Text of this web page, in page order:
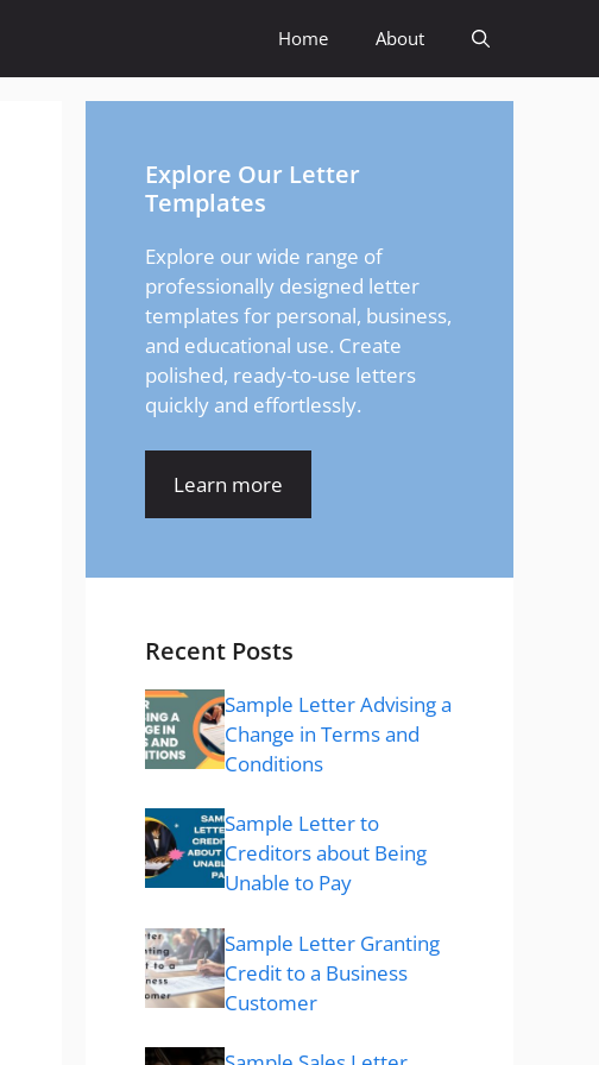
Home About
Explore Our Letter
Templates
Explore our wide range of
professionally designed letter
templates for personal, business,
and educational use. Create
polished, ready-to-use letters
quickly and effortlessly.
Learn more
Recent Posts
Sample Letter Advising a
Change in Terms and
Conditions
Sample Letter to
Creditors about Being
Unable to Pay
Sample Letter Granting
Credit to a Business
Customer